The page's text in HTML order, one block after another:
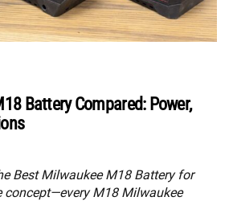
Battery Compared: Power,
Best Milwaukee M18 Battery for
concept—every M18 Milwaukee